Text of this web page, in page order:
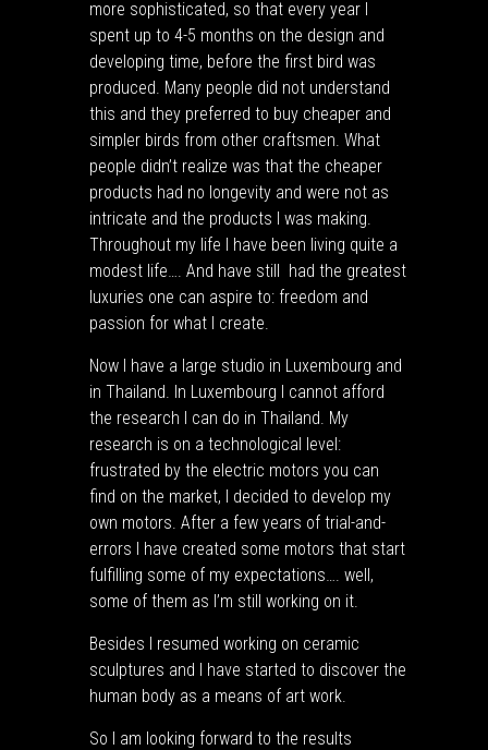
more sophisticated, so that every year I
spent up to 4-5 months on the design and
developing time, before the first bird was
produced. Many people did not understand
this and they preferred to buy cheaper and
simpler birds from other craftsmen. What
people didn’t realize was that the cheaper
products had no longevity and were not as
intricate and the products I was making.
Throughout my life I have been living quite a
modest life…. And have still had the greatest
luxuries one can aspire to: freedom and
passion for what I create.
Now I have a large studio in Luxembourg and
in Thailand. In Luxembourg I cannot afford
the research I can do in Thailand. My
research is on a technological level:
frustrated by the electric motors you can
find on the market, I decided to develop my
own motors. After a few years of trial-and-
errors I have created some motors that start
fulfilling some of my expectations…. well,
some of them as I’m still working on it.
Besides I resumed working on ceramic
sculptures and I have started to discover the
human body as a means of art work.
So I am looking forward to the results